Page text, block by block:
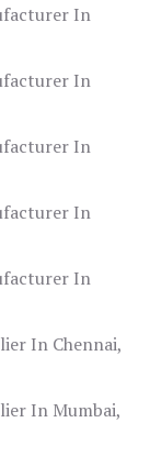
In
In
In
In
In
In Chennai,
In Mumbai,